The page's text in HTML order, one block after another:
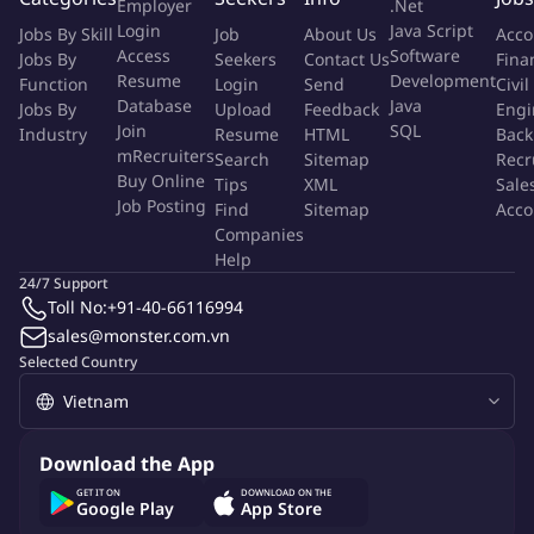
QUALIFICATIONS:
Bachelor's degree in Computer Science, Engineering, or a
related field.
4+ years of experience in software quality assurance.
Strong understanding of software testing methodologies
and techniques.
Experience with bug tracking systems (e.g., Jira, Bugzilla).
Excellent ability to write clear and concise test plans and test
cases.
Excellent ability to identify and document software defects
accurately.
Excellent communication and collaboration skills.
Python, Java).
Appium, Cypress).
English language proficiency is a plus.
NICE TO HAVE: experienced with chat applications, E2EE.
Jobs By Skill
Jobs By
Function
Jobs By
Industry
Employer
Login
Access
Resume
Database
Join
mRecruiters
Buy Online
Job Posting
Job
Seekers
Login
Upload
Resume
Search
Tips
Find
Companies
Help
About Us
Contact Us
Send
Feedback
HTML
Sitemap
XML
Sitemap
.Net
Java Script
Software
Development
Java
SQL
Civil
Selected Country
24/7 Support
Toll No:+91-40-66116994
sales@monster.com.vn
Download the App
GET IT ON
Google Play
DOWNLOAD ON THE
App Store